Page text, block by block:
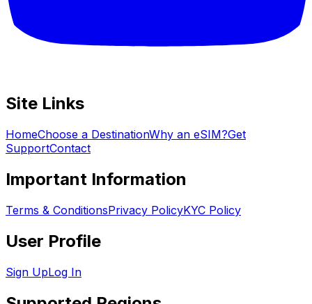
Site Links
HomeChoose a DestinationWhy an eSIM?Get
SupportContact
Important Information
Terms & ConditionsPrivacy PolicyKYC Policy
User Profile
Sign UpLog In